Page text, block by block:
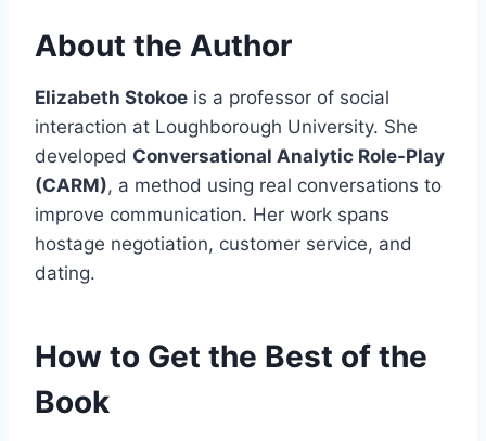
About the Author
Elizabeth Stokoe is a professor of social
interaction at Loughborough University. She
developed Conversational Analytic Role-Play
(CARM), a method using real conversations to
improve communication. Her work spans
hostage negotiation, customer service, and
dating.
How to Get the Best of the
Book